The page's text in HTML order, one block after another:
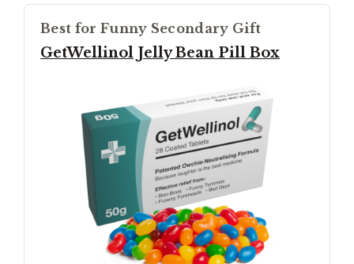
Best for Funny Secondary Gift
GetWellinol Jelly Bean Pill Box